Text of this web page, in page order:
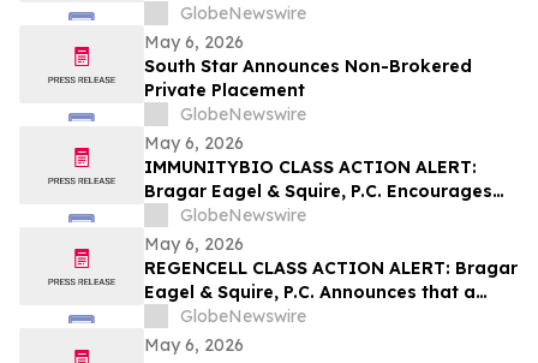
GlobeNewswire
May 6, 2026
South Star Announces Non-Brokered
Private Placement
GlobeNewswire
May 6, 2026
IMMUNITYBIO CLASS ACTION ALERT:
Bragar Eagel & Squire, P.C. Encourages
Immunity Bio, Inc. Stockholders with
Significant Losses to Contact the Firm
Regarding Their Rights
GlobeNewswire
May 6, 2026
REGENCELL CLASS ACTION ALERT: Bragar
Eagel & Squire, P.C. Announces that a
Class Action Lawsuit Has Been Filed
Against Regencell Bioscience Holdings
GlobeNewswire
May 6, 2026